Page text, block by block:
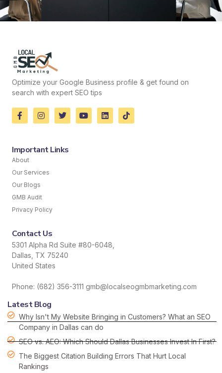
Optimize your Google Business profile & get found on
search with expert SEO tips
Important Links
About
Our Services
Our Blogs
GMB Audit
Privacy Policy
Contact Us
5301 Alpha Rd Suite #80-6048,
Dallas, TX 75240
United States
Phone: (682) 356-3111 gmb@localseogmbmarketing.com
Latest Blog
Why Isn't My Website Bringing in Customers? What an SEO
Company in Dallas can do
SEO vs. AEO: Which Should Dallas Businesses Invest In First?
The Biggest Citation Building Errors That Hurt Local
Rankings